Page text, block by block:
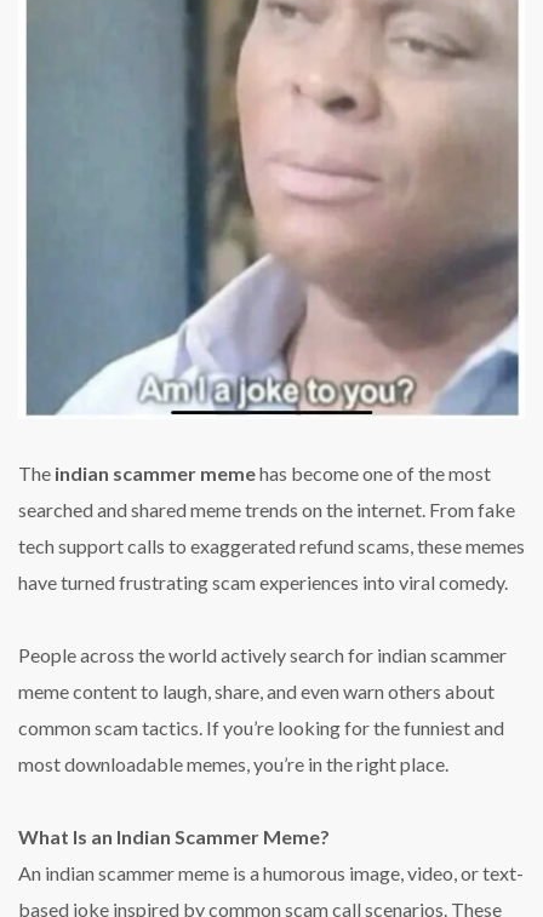
The indian scammer memehas become one of the most
searched and shared meme trends on the internet. From fake
tech support calls to exaggerated refund scams, these memes
have turned frustrating scam experiences into viral comedy.
People across the world actively search for indian scammer
meme content to laugh, share, and even warn others about
common scam tactics. If you’re looking for the funniest and
most downloadable memes, you’re in the right place.
What Is an Indian Scammer Meme?
An indian scammer meme is a humorous image, video, or text-
based joke inspired by common scam call scenarios. These